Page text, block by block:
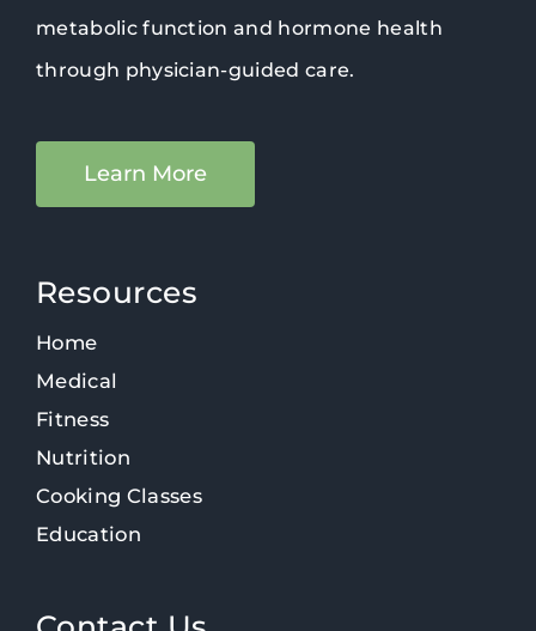
metabolic function and hormone health
through physician-guided care.
Learn More
Resources
Home
Medical
Fitness
Nutrition
Cooking Classes
Education